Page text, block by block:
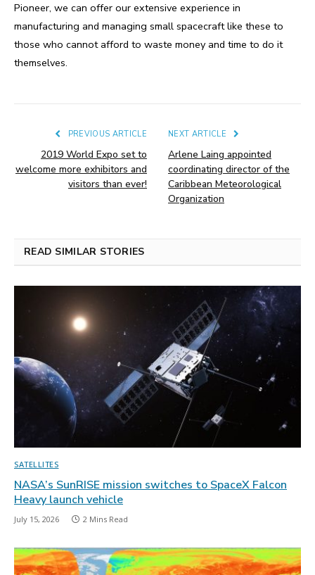
Pioneer, we can offer our extensive experience in
manufacturing and managing small spacecraft like these to
those who cannot afford to waste money and time to do it
themselves.
PREVIOUS ARTICLE
2019 World Expo set to
welcome more exhibitors and
visitors than ever!
NEXT ARTICLE
Arlene Laing appointed
coordinating director of the
Caribbean Meteorological
Organization
READ SIMILAR STORIES
SATELLITES
NASA’s SunRISE mission switches to SpaceX Falcon
Heavy launch vehicle
July 15, 2026 2 Mins Read